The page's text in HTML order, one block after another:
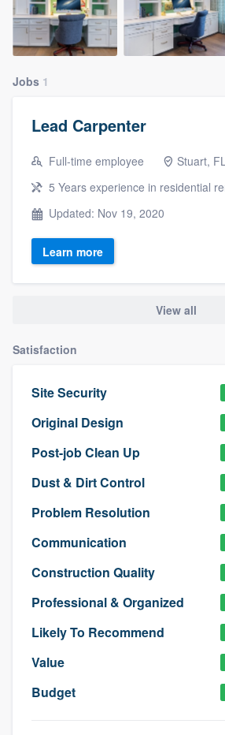
Jobs 1
Lead Carpenter
Full-time employee
Stuart,
5 Years experience in residential
Updated: Nov 19, 2020
Learn more
View all
Satisfaction
Site Security
Original Design
Post-job Clean Up
Dust & Dirt Control
Problem Resolution
Communication
Construction Quality
Professional & Organized
Likely To Recommend
Value
Budget